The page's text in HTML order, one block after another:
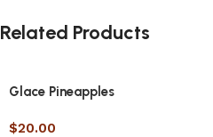
Related Products
Glace Pineapples
$20.00